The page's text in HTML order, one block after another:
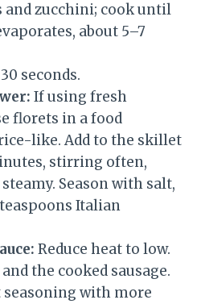
and zucchini; cook until
about 5–7
seconds.
If using fresh
florets in a food
like. Add to the skillet
stirring often,
Season with salt,
Italian
Reduce heat to low.
the cooked sausage.
seasoning with more